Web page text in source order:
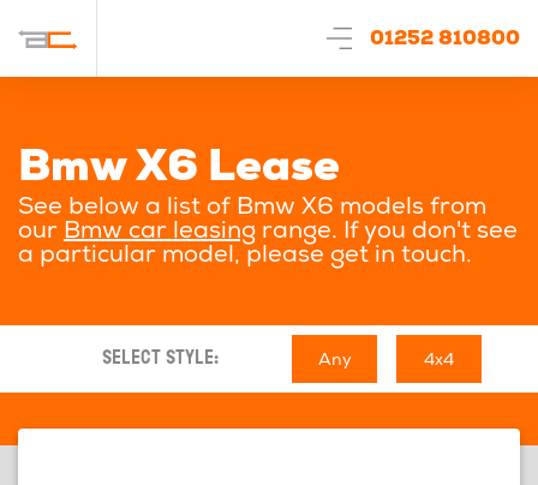
01252 810800
Bmw X6 Lease
See below a list of Bmw X6 models from
our Bmw car leasing range. If you don't see
a particular model, please get in touch.
SELECT STYLE: Any 4x4